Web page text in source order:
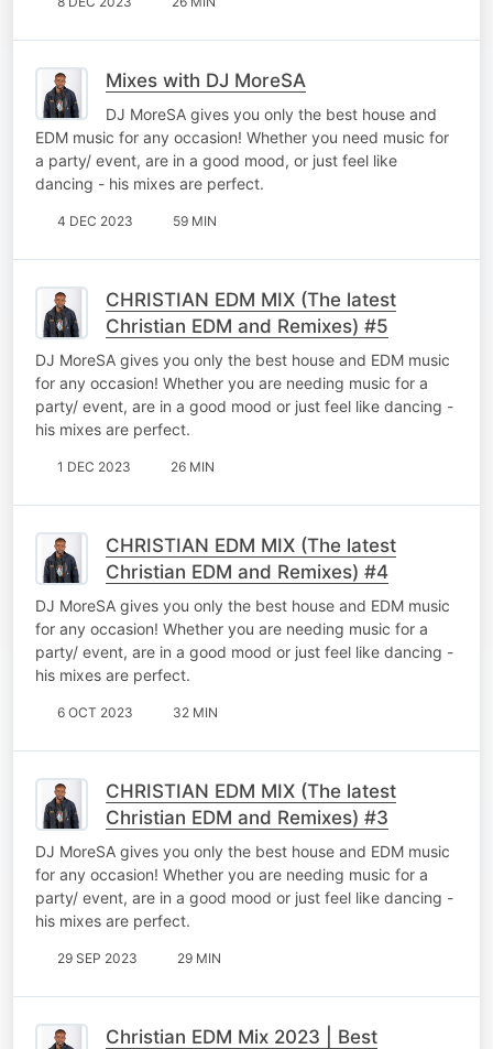
Mixes with DJ MoreSA
DJ MoreSA gives you only the best house and
EDM music for any occasion! Whether you need music for
a party/ event, are in a good mood, or just feel like
dancing - his mixes are perfect.
4 DEC 2023 59 MIN
CHRISTIAN EDM MIX (The latest
Christian EDM and Remixes) #5
DJ MoreSA gives you only the best house and EDM music
for any occasion! Whether you are needing music for a
party/ event, are in a good mood or just feel like dancing -
his mixes are perfect.
1 DEC 2023 26 MIN
CHRISTIAN EDM MIX (The latest
Christian EDM and Remixes) #4
DJ MoreSA gives you only the best house and EDM music
for any occasion! Whether you are needing music for a
party/ event, are in a good mood or just feel like dancing -
his mixes are perfect.
6 OCT 2023 32 MIN
CHRISTIAN EDM MIX (The latest
Christian EDM and Remixes) #3
DJ MoreSA gives you only the best house and EDM music
for any occasion! Whether you are needing music for a
party/ event, are in a good mood or just feel like dancing -
his mixes are perfect.
29 SEP 2023 29 MIN
Christian EDM Mix 2023 | Best